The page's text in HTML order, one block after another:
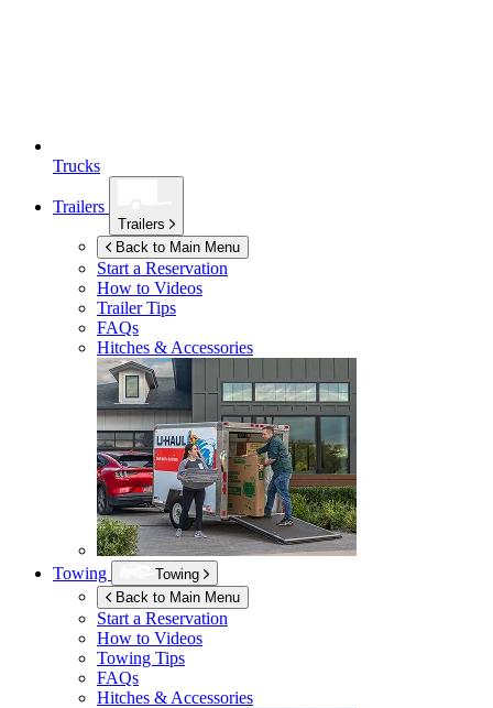
Trucks
Trailers
Trailers
Back to Main Menu
Start a Reservation
How to Videos
Trailer Tips
FAQs
Hitches & Accessories
Towing
Towing
Back to Main Menu
Start a Reservation
How to Videos
Towing Tips
FAQs
Hitches & Accessories